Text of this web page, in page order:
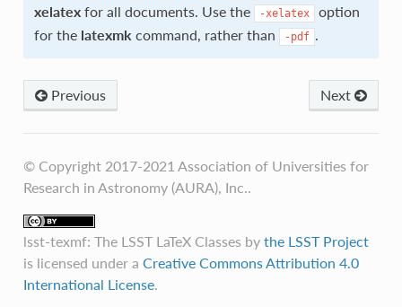
xelatexfor all documents. Use the -xelatex
option
for the latexmk command, rather than -pdf .
Next
Previous
© Copyright 2017-2021 Association of Universities for
Research in Astronomy (AURA), Inc..
lsst-texmf: The LSST LaTeX Classesby the LSST Project
is licensed under a Creative Commons Attribution 4.0
International License.